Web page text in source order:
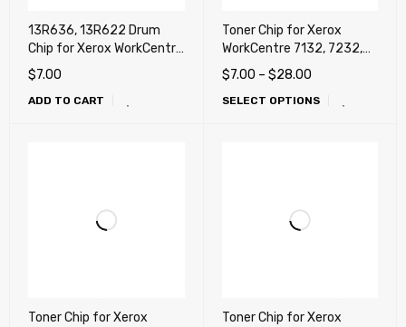
13R636, 13R622 Drum
Chip for Xerox WorkCentre
7132, 7232, 7242
$7.00
ADD TO CART
Toner Chip for Xerox
WorkCentre 7132, 7232,
7242 (DMO, LATIN)
$7.00 – $28.00
SELECT OPTIONS
Toner Chip for Xerox
Toner Chip for Xerox